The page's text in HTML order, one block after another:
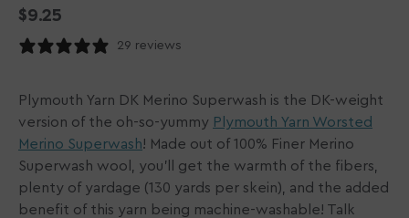
Regular
price
$9.25
29 reviews
Plymouth Yarn DK Merino Superwash is the DK-weight
version of the oh-so-yummy Plymouth Yarn Worsted
Merino Superwash! Made out of 100% Finer Merino
Superwash wool, you'll get the warmth of the fibers,
plenty of yardage (130 yards per skein), and the added
benefit of this yarn being machine-washable! Talk